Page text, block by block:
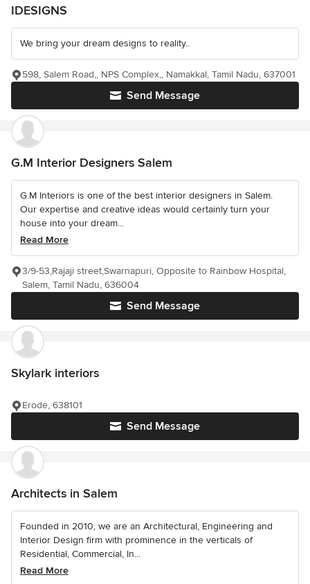
IDESIGNS
We bring your dream designs to reality..
Send Message
598, Salem Road,, NPS Complex,, Namakkal, Tamil Nadu, 637001
G.M Interior Designers Salem
G.M Interiors is one of the best interior designers in Salem.
Our expertise and creative ideas would certainly turn your
house into your dream...
Read More
Send Message
3/9-53,Rajaji street,Swarnapuri, Opposite to Rainbow Hospital,
Salem, Tamil Nadu, 636004
Skylark interiors
Send Message
Erode, 638101
Architects in Salem
Founded in 2010, we are an Architectural, Engineering and
Interior Design firm with prominence in the verticals of
Residential, Commercial, In...
Read More